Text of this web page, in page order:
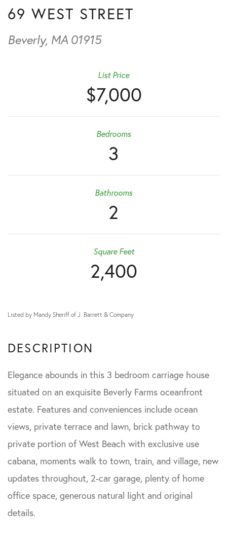
69 WEST STREET
Beverly, MA 01915
$7,000
List Price
3
Bedrooms
2
Bathrooms
2,400
Square Feet
Elegance abounds in this 3 bedroom carriage house
situated on an exquisite Beverly Farms oceanfront
estate. Features and conveniences include ocean
views, private terrace and lawn, brick pathway to
private portion of West Beach with exclusive use
cabana, moments walk to town, train, and village, new
updates throughout, 2-car garage, plenty of home
office space, generous natural light and original
details.
Listed by Mandy Sheriff of J. Barrett & Company